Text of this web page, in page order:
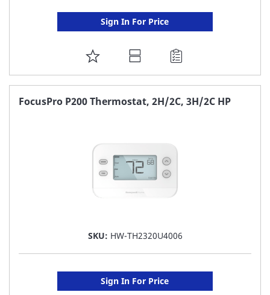
Sign In For Price
ADD
TO
FAVORITE
FocusPro P200 Thermostat, 2H/2C, 3H/2C HP
SKU: HW-TH2320U4006
Sign In For Price